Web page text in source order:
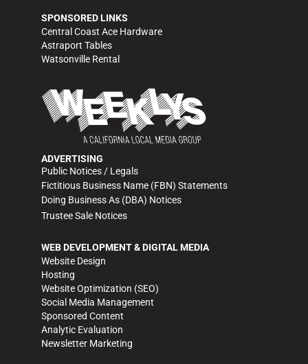
SPONSORED LINKS
Central Coast Ace Hardware
Astraport Tables
Watsonville Rental
ADVERTISING
Public Notices / Legals
Fictitious Business Name (FBN) Statements
Doing Business As (DBA) Notices
Trustee Sale Notices
WEB DEVELOPMENT & DIGITAL MEDIA
Website Design
Hosting
Website Optimization (SEO)
Social Media Management
Sponsored Content
Analytic Evaluation
Newsletter Marketing